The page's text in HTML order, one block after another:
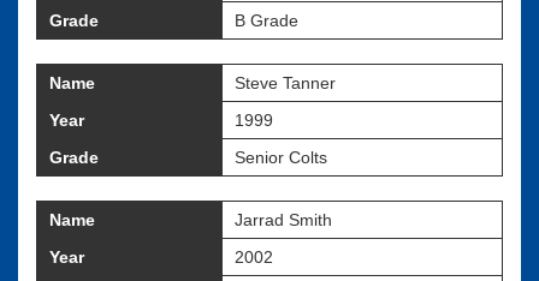
Grade
B Grade
Name
Steve Tanner
Year
1999
Grade
Senior Colts
Name
Jarrad Smith
Year
2002